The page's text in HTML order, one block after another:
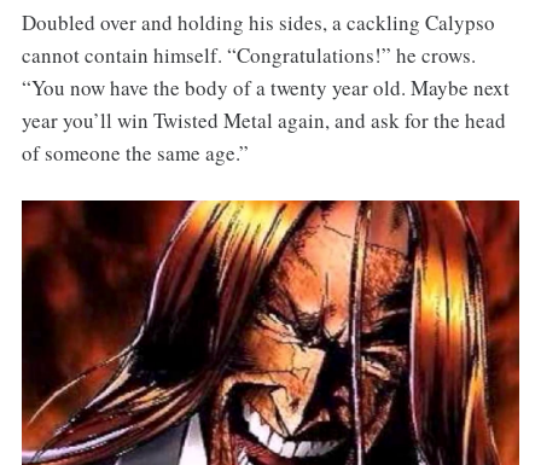
Doubled over and holding his sides, a cackling Calypso
cannot contain himself. “Congratulations!” he crows.
“You now have the body of a twenty year old. Maybe next
year you’ll win Twisted Metal again, and ask for the head
of someone the same age.”